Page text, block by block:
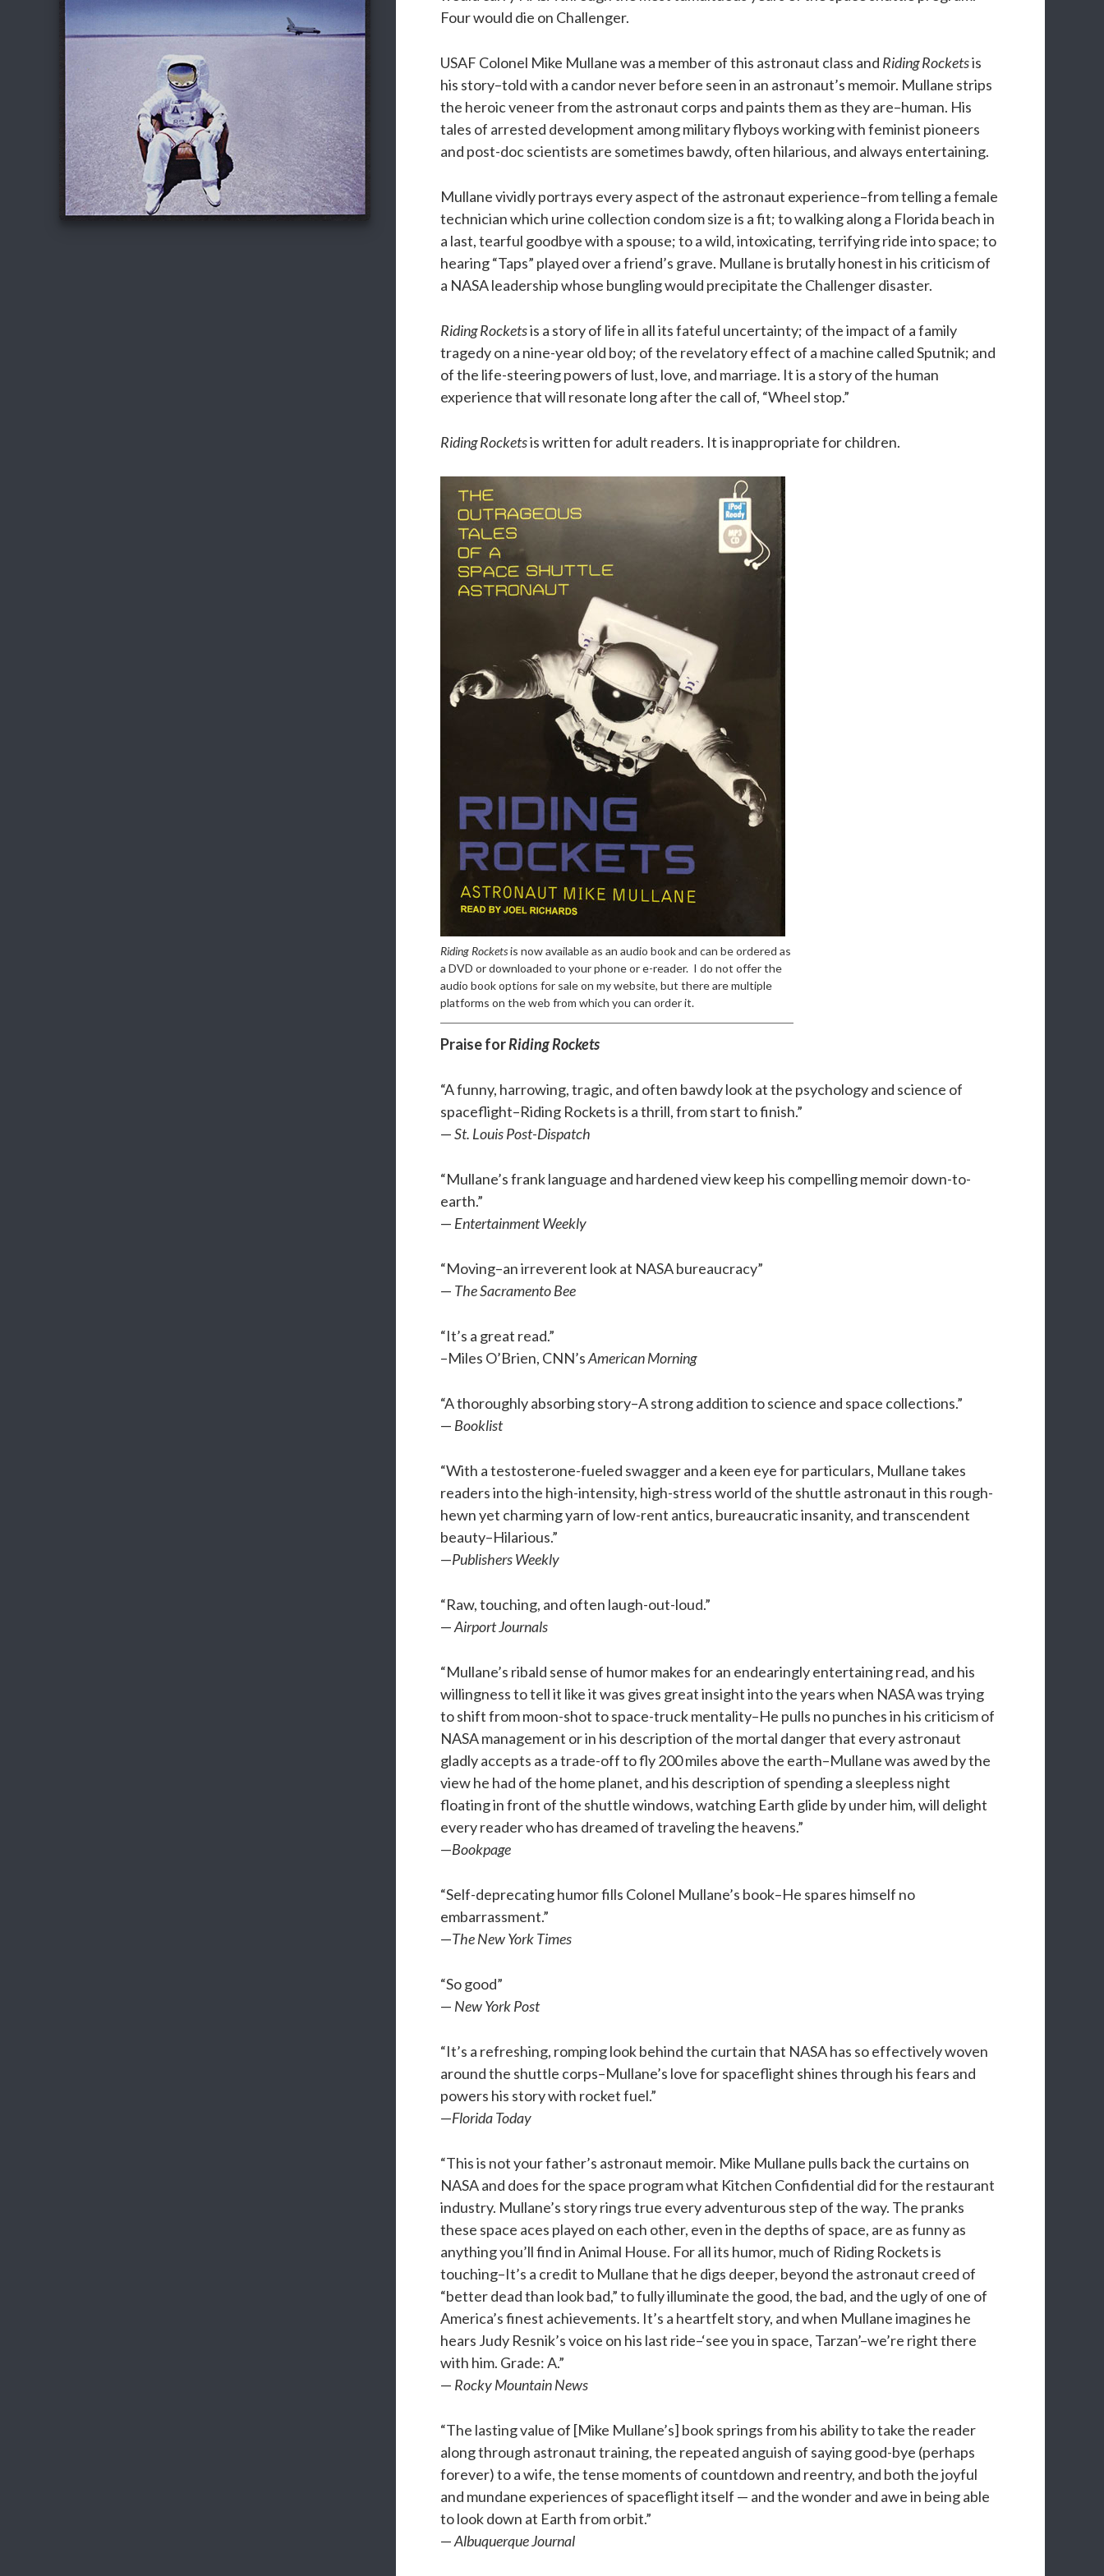
Four would die on Challenger.
USAF Colonel Mike Mullane was a member of this astronaut class and Riding Rocketsis
his story–told with a candor never before seen in an astronaut’s memoir. Mullane strips
the heroic veneer from the astronaut corps and paints them as they are–human. His
tales of arrested development among military flyboys working with feminist pioneers
and post-doc scientists are sometimes bawdy, often hilarious, and always entertaining.
Mullane vividly portrays every aspect of the astronaut experience–from telling a female
technician which urine collection condom size is a fit; to walking along a Florida beach in
a last, tearful goodbye with a spouse; to a wild, intoxicating, terrifying ride into space; to
hearing “Taps” played over a friend’s grave. Mullane is brutally honest in his criticism of
a NASA leadership whose bungling would precipitate the Challenger disaster.
Riding Rocketsis a story of life in all its fateful uncertainty; of the impact of a family
tragedy on a nine-year old boy; of the revelatory effect of a machine called Sputnik; and
of the life-steering powers of lust, love, and marriage. It is a story of the human
experience that will resonate long after the call of, “Wheel stop.”
Riding Rocketsis written for adult readers. It is inappropriate for children.
Riding Rocketsis now available as an audio book and can be ordered as
a DVD or downloaded to your phone or e-reader. I do not offer the
audio book options for sale on my website, but there are multiple
platforms on the web from which you can order it.
Praise forRiding Rockets
“A funny, harrowing, tragic, and often bawdy look at the psychology and science of
spaceflight–Riding Rockets is a thrill, from start to finish.”
—St. Louis Post-Dispatch
“Mullane’s frank language and hardened view keep his compelling memoir down-to-
earth.”
— Entertainment Weekly
“Moving–an irreverent look at NASA bureaucracy”
— The Sacramento Bee
“It’s a great read.”
–Miles O’Brien, CNN’sAmerican Morning
“A thoroughly absorbing story–A strong addition to science and space collections.”
— Booklist
“With a testosterone-fueled swagger and a keen eye for particulars, Mullane takes
readers into the high-intensity, high-stress world of the shuttle astronaut in this rough-
hewn yet charming yarn of low-rent antics, bureaucratic insanity, and transcendent
beauty–Hilarious.”
—Publishers Weekly
“Raw, touching, and often laugh-out-loud.”
—Airport Journals
“Mullane’s ribald sense of humor makes for an endearingly entertaining read, and his
willingness to tell it like it was gives great insight into the years when NASA was trying
to shift from moon-shot to space-truck mentality–He pulls no punches in his criticism of
NASA management or in his description of the mortal danger that every astronaut
gladly accepts as a trade-off to fly 200 miles above the earth–Mullane was awed by the
view he had of the home planet, and his description of spending a sleepless night
floating in front of the shuttle windows, watching Earth glide by under him, will delight
every reader who has dreamed of traveling the heavens.”
—Bookpage
“Self-deprecating humor fills Colonel Mullane’s book–He spares himself no
embarrassment.”
—The New York Times
“So good”
— New York Post
“It’s a refreshing, romping look behind the curtain that NASA has so effectively woven
around the shuttle corps–Mullane’s love for spaceflight shines through his fears and
powers his story with rocket fuel.”
—Florida Today
“This is not your father’s astronaut memoir. Mike Mullane pulls back the curtains on
NASA and does for the space program what Kitchen Confidential did for the restaurant
industry. Mullane’s story rings true every adventurous step of the way. The pranks
these space aces played on each other, even in the depths of space, are as funny as
anything you’ll find in Animal House. For all its humor, much of Riding Rockets is
touching–It’s a credit to Mullane that he digs deeper, beyond the astronaut creed of
“better dead than look bad,” to fully illuminate the good, the bad, and the ugly of one of
America’s finest achievements. It’s a heartfelt story, and when Mullane imagines he
hears Judy Resnik’s voice on his last ride–‘see you in space, Tarzan’–we’re right there
with him. Grade: A.”
— Rocky Mountain News
“The lasting value of [Mike Mullane’s] book springs from his ability to take the reader
along through astronaut training, the repeated anguish of saying good-bye (perhaps
forever) to a wife, the tense moments of countdown and reentry, and both the joyful
and mundane experiences of spaceflight itself — and the wonder and awe in being able
to look down at Earth from orbit.”
—Albuquerque Journal